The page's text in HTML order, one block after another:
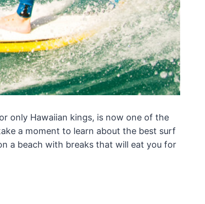
only Hawaiian kings, is now one of the
a moment to learn about the best surf
a beach with breaks that will eat you for